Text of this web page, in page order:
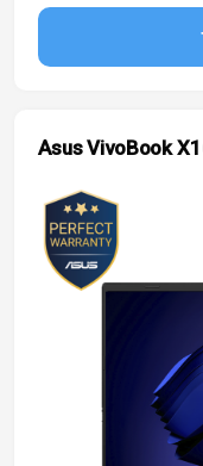
Asus VivoBook